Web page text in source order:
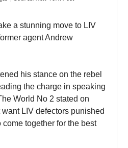
a stunning move to LIV
agent Andrew
his stance on the rebel
the charge in speaking
World No 2 stated on
want LIV defectors punished
together for the best